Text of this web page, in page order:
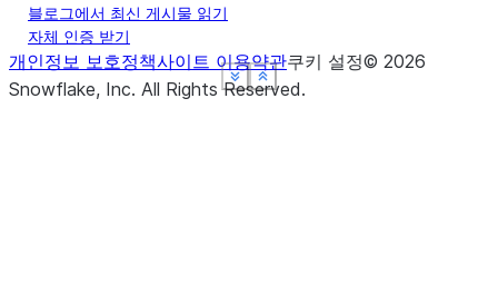
Show less
See more
Show less
See more
Show less
See more
Show less
See more
블로그에서 최신 게시물 읽기
자체 인증 받기
개인정보 보호정책사이트 이용약관쿠키 설정© 2026
Snowflake, Inc. All Rights Reserved.